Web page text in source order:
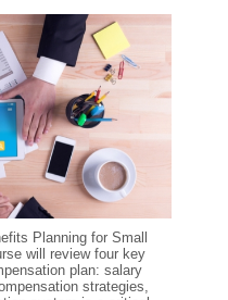
Planning for Small
will review four key
plan: salary
strategies,